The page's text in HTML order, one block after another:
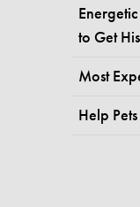
to Get
Most
Help